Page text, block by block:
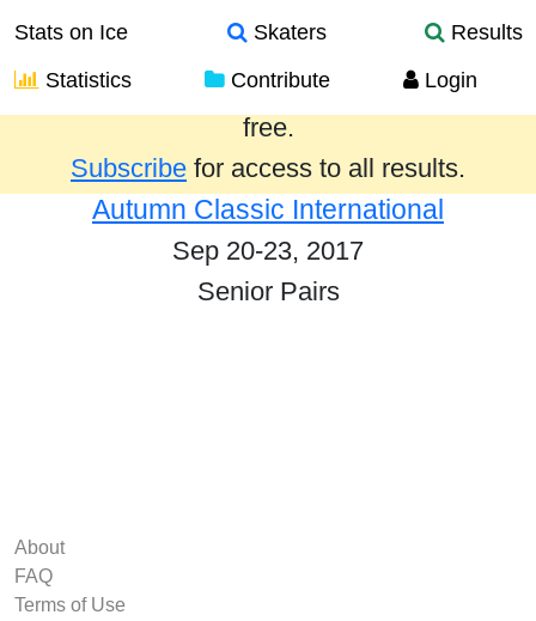
Stats on Ice Skaters
Results
Statistics
Contribute Login
Results from the past year are provided
free.
Subscribe for access to all results.
Autumn Classic International
Sep 20-23, 2017
Senior Pairs
About
FAQ
Terms of Use